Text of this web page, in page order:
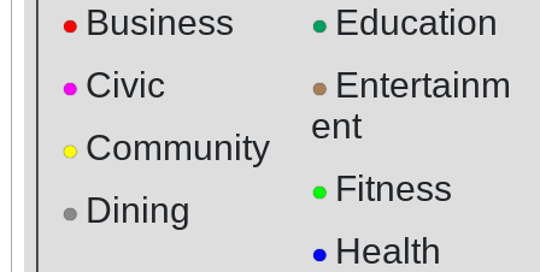
● Business
● Civic
● Community
● Dining
● Education
● Entertainm
ent
● Fitness
● Health